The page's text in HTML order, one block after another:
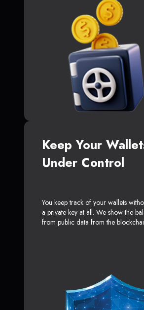
Keep Your
Under Control
You keep track of your wallets
a private key at all. We show the
from public data from the